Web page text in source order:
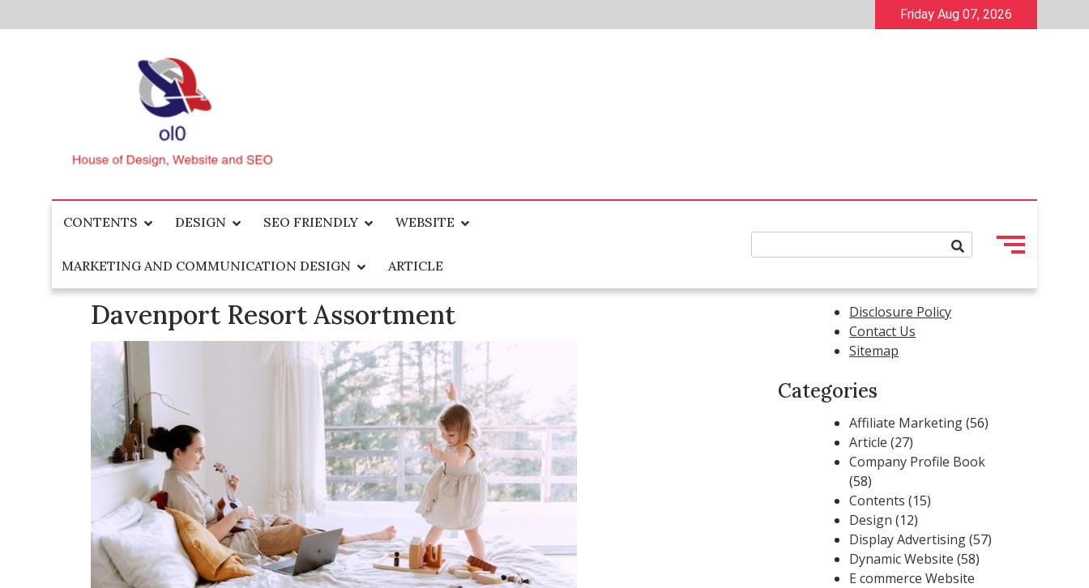
to
Friday Aug 07, 2026
ol0
CONTENTS DESIGN SEO FRIENDLY WEBSITE
MARKETING AND COMMUNICATION DESIGN ARTICLE
Davenport Resort Assortment
Disclosure Policy
Contact Us
Sitemap
Categories
Affiliate Marketing(56)
Article (27)
Company Profile Book
(58)
Contents (15)
Design (12)
Display Advertising(57)
Dynamic Website (58)
E commerce Website